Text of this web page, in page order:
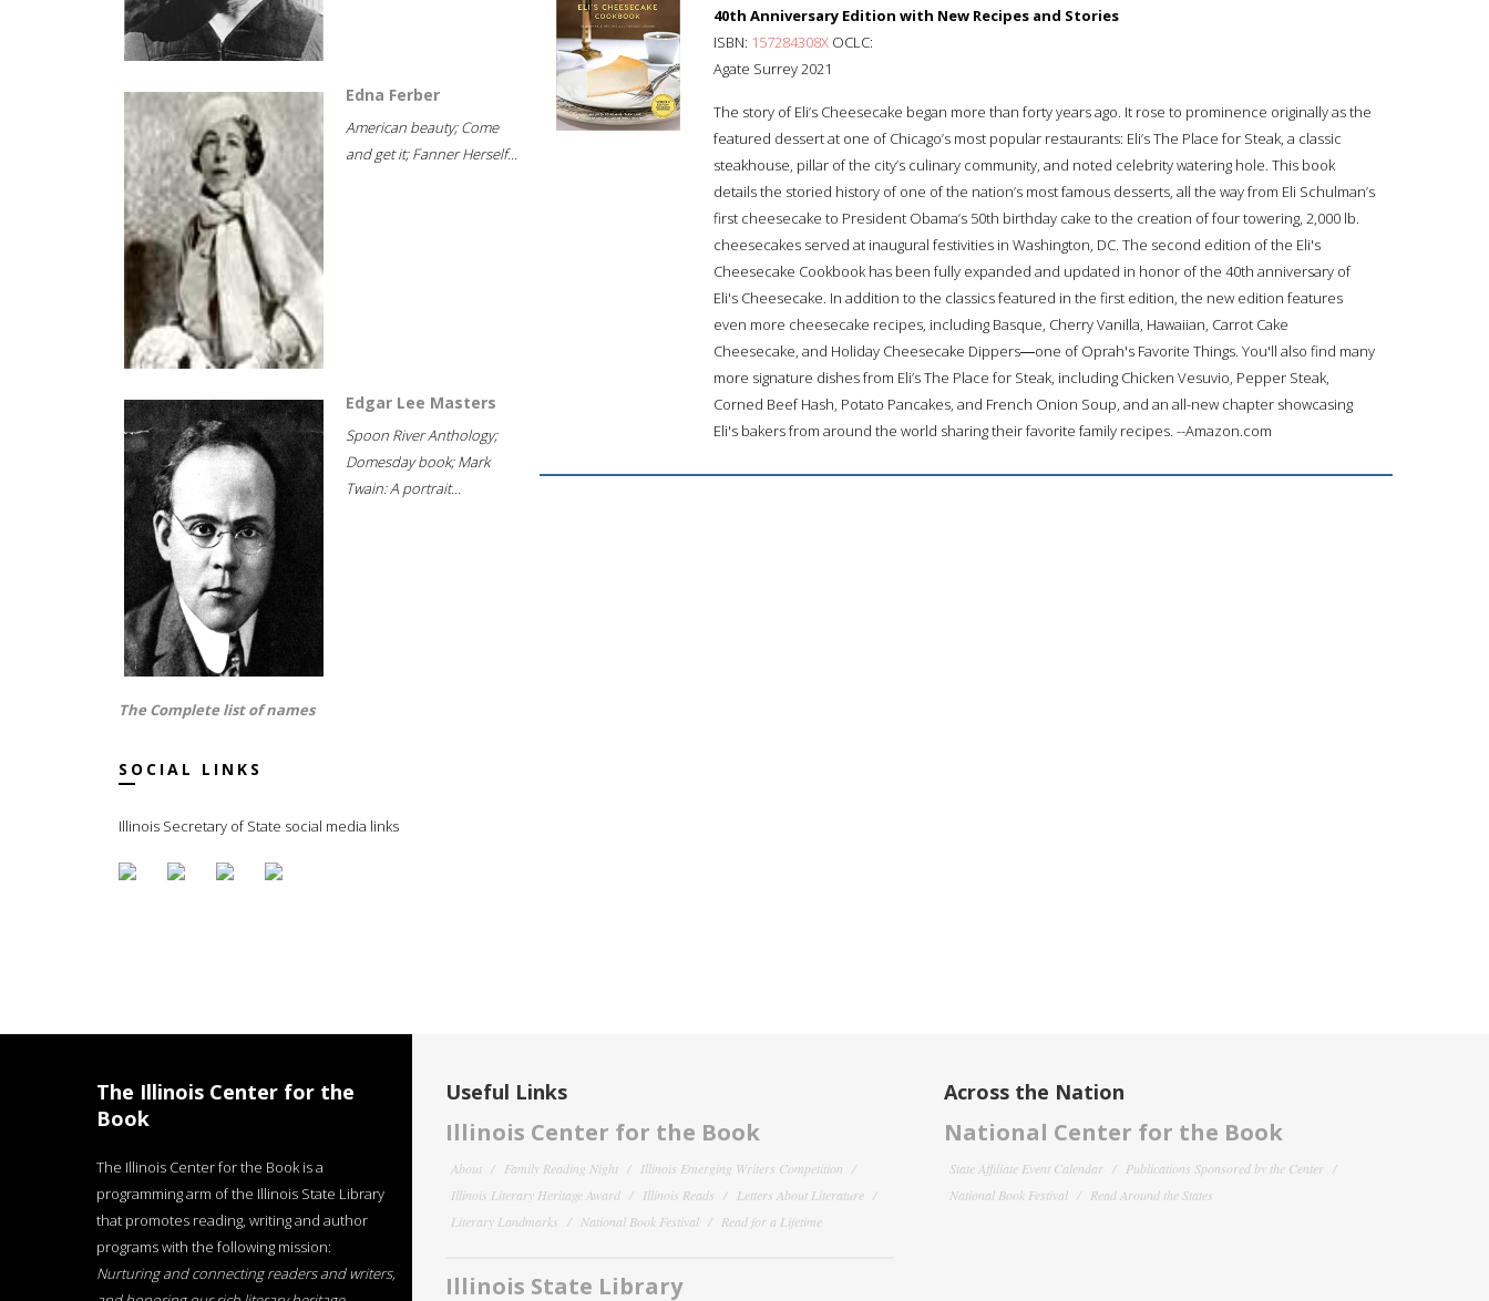
Edna Ferber
American beauty; Come
and get it; Fanner Herself...
Edgar Lee Masters
Spoon River Anthology;
Domesday book; Mark
Twain: A portrait...
The Complete list of names
SOCIAL LINKS
Illinois Secretary of State social media links
40th Anniversary Edition with New Recipes and Stories
ISBN: 157284308X OCLC:
Agate Surrey 2021
The story of Eli’s Cheesecake began more than forty years ago. It rose to prominence originally as the
featured dessert at one of Chicago’s most popular restaurants: Eli’s The Place for Steak, a classic
steakhouse, pillar of the city’s culinary community, and noted celebrity watering hole. This book
details the storied history of one of the nation’s most famous desserts, all the way from Eli Schulman’s
first cheesecake to President Obama’s 50th birthday cake to the creation of four towering, 2,000 lb.
cheesecakes served at inaugural festivities in Washington, DC. The second edition of the Eli's
Cheesecake Cookbook has been fully expanded and updated in honor of the 40th anniversary of
Eli's Cheesecake. In addition to the classics featured in the first edition, the new edition features
even more cheesecake recipes, including Basque, Cherry Vanilla, Hawaiian, Carrot Cake
Cheesecake, and Holiday Cheesecake Dippers―one of Oprah's Favorite Things. You'll also find many
more signature dishes from Eli’s The Place for Steak, including Chicken Vesuvio, Pepper Steak,
Corned Beef Hash, Potato Pancakes, and French Onion Soup, and an all-new chapter showcasing
Eli's bakers from around the world sharing their favorite family recipes. --Amazon.com
The Illinois Center for the
Book
The Illinois Center for the Book is a
programming arm of the Illinois State Library
that promotes reading, writing and author
programs with the following mission:
Nurturing and connecting readers and writers,
Useful Links
Illinois Center for the Book
About Family Reading Night
Illinois Emerging Writers Competition
Illinois Literary Heritage Award
Illinois Reads
Letters About Literature
Literary Landmarks
National Book Festival Read for a Lifetime
Illinois State Library
Across the Nation
National Center for the Book
State Affiliate Event Calendar
Publications Sponsored by the Center
National Book Festival
Read Around the States